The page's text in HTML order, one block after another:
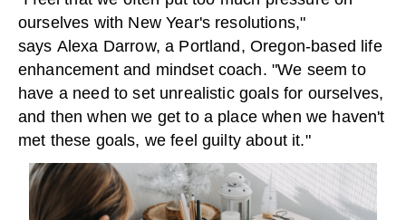
ourselves with New Year's resolutions,"
says Alexa Darrow, a Portland, Oregon-based life
enhancement and mindset coach. "We seem to
have a need to set unrealistic goals for ourselves,
and then when we get to a place when we haven't
met these goals, we feel guilty about it."